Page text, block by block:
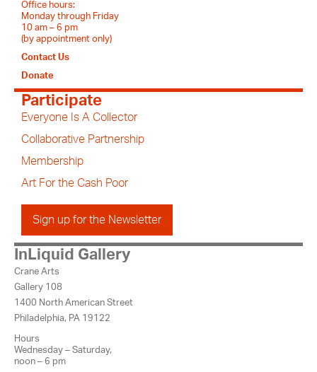
Office hours:
Monday through Friday
10 am – 6 pm
(by appointment only)
Contact Us
Donate
Participate
Everyone Is A Collector
Collaborative Partnership
Membership
Art For the Cash Poor
Sign up for the Newsletter
InLiquid Gallery
Crane Arts
Gallery 108
1400 North American Street
Philadelphia, PA 19122
Hours
Wednesday – Saturday,
noon – 6 pm